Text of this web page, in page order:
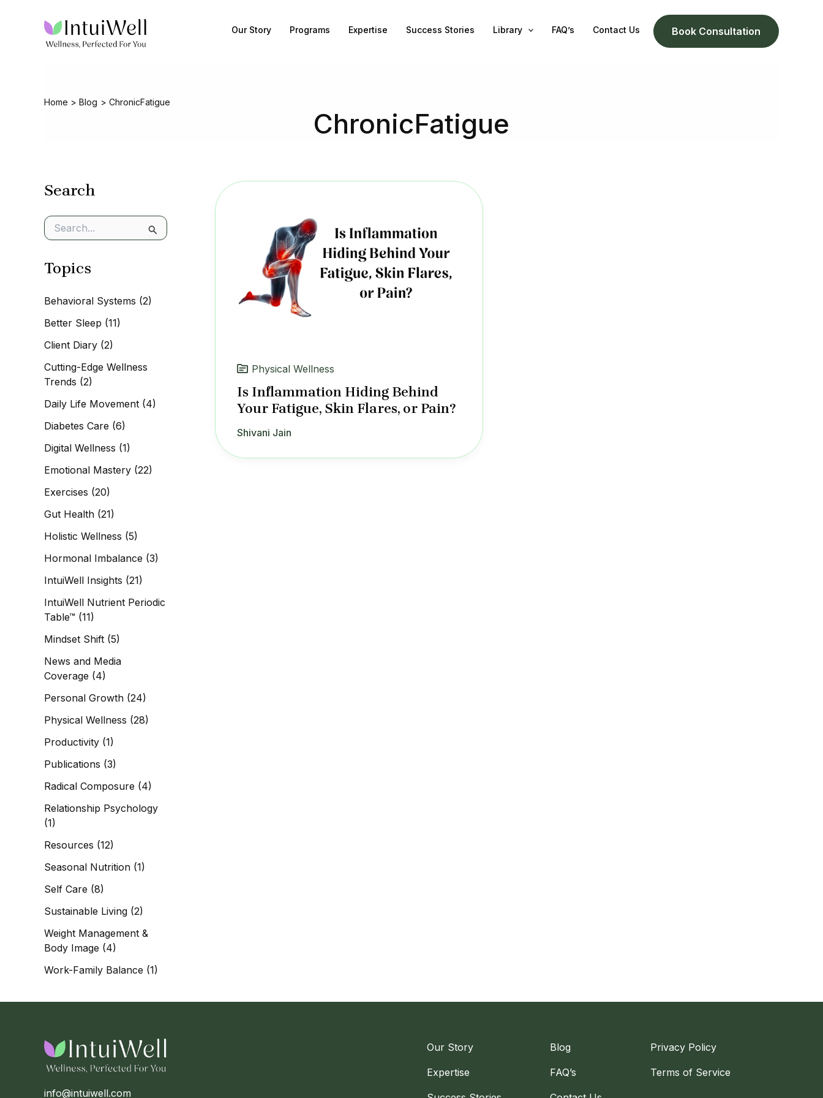
Our Story Programs Expertise Success Stories Library FAQ’s Contact Us Book Consultation
Home Blog ChronicFatigue
ChronicFatigue
Search
e
r
f
r
Topics
Behavioral Systems (2)
Better Sleep (11)
Client Diary (2)
Cutting-Edge Wellness
Trends (2)
Daily Life Movement (4)
Diabetes Care (6)
Digital Wellness (1)
Emotional Mastery (22)
Exercises (20)
Gut Health (21)
Holistic Wellness (5)
Hormonal Imbalance (3)
IntuiWell Insights (21)
IntuiWell Nutrient Periodic
Table™ (11)
Mindset Shift (5)
News and Media
Coverage (4)
Personal Growth (24)
Physical Wellness (28)
Productivity (1)
Publications (3)
Radical Composure (4)
Relationship Psychology
(1)
Resources (12)
Seasonal Nutrition (1)
Self Care (8)
Sustainable Living (2)
Weight Management &
Body Image (4)
Work-Family Balance (1)
Physical Wellness
Is Inflammation Hiding Behind
Your Fatigue, Skin Flares, or Pain?
Shivani Jain
info@intuiwell.com
Our Story Blog Privacy Policy
Expertise FAQ’s Terms of Service